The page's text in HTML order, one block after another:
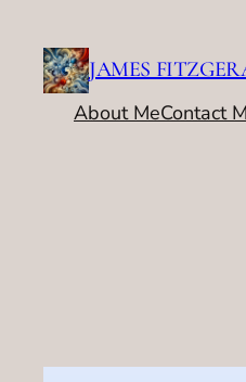
content
JAMES
About MeContact